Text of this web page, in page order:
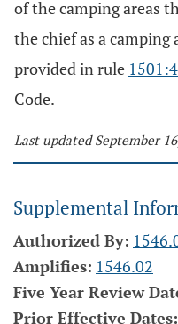
of the camping areas
the chief as a
provided in rule
Code.
Last updated September
Supplemental
Authorized By:
Amplifies: 1546.02
Five Year Review
Prior Effective Dates: